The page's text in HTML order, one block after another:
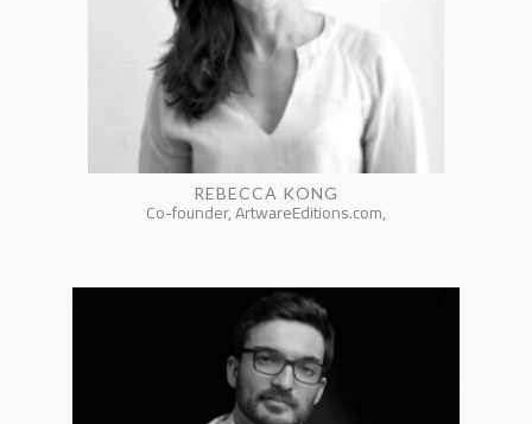
REBECCA KONG
Co-founder, ArtwareEditions.com,